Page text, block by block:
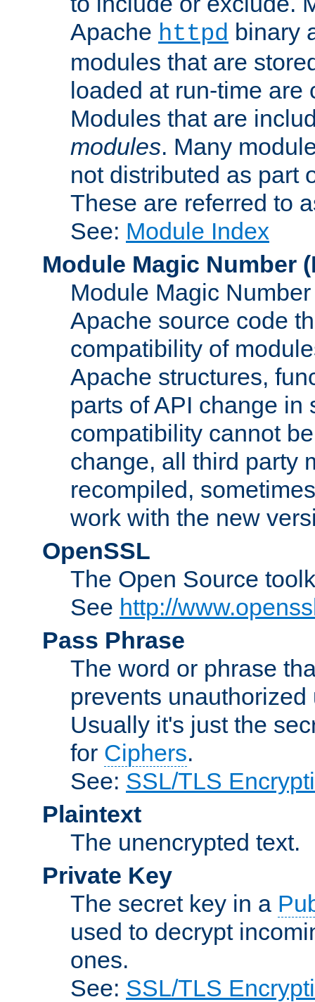
Apache httpd binary
modules that are
loaded at run-time
Modules that are
modules. Many
not distributed as part
These are referred to
See: Module Index
Module Magic Number (
Module Magic
Apache source code
compatibility of
Apache structures,
parts of API change in
compatibility cannot
change, all third party
recompiled,
work with the new
OpenSSL
The Open Source
See http://
Pass Phrase
The word or phrase
prevents
Usually it's just the
for Ciphers.
See: SSL/TLS
Plaintext
The unencrypted text.
Private Key
The secret key in a
used to decrypt
ones.
See: SSL/TLS